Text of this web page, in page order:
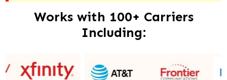
Works with 100+ Carriers
Including: